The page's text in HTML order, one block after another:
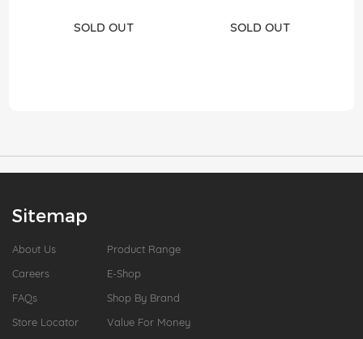
SOLD OUT SOLD OUT
Sitemap
About Us
Careers
FAQs
Store Locator
Product Range
E-Shop
Shop By Brand
Value For Money